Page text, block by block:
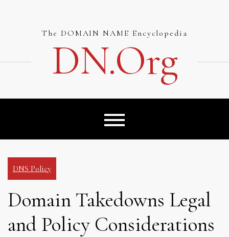
The DOMAIN NAME Encyclopedia
DN.org
DNS Policy
Domain Takedowns Legal
and Policy Considerations